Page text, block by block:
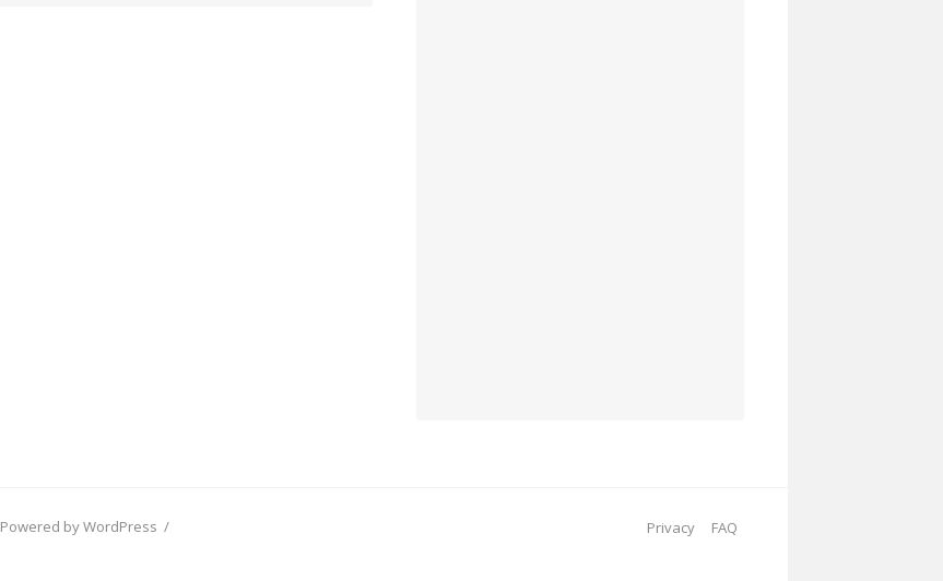
Powered by WordPress /
Privacy FAQ